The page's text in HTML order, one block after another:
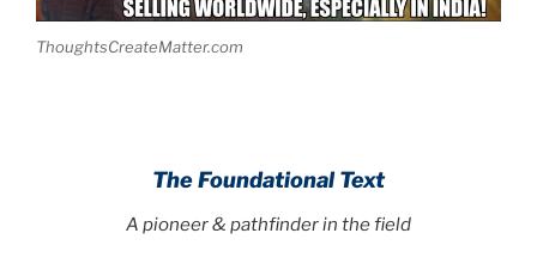
ThoughtsCreateMatter.com
The Foundational Text
A pioneer & pathfinder in the field